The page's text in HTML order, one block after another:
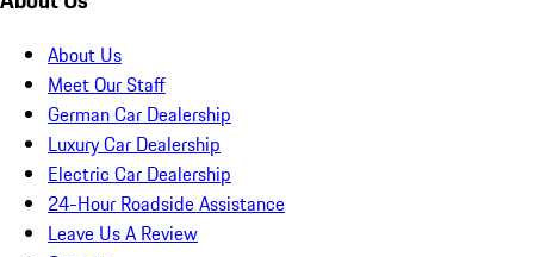
About Us
Meet Our Staff
German Car Dealership
Luxury Car Dealership
Electric Car Dealership
24-Hour Roadside Assistance
Leave Us A Review